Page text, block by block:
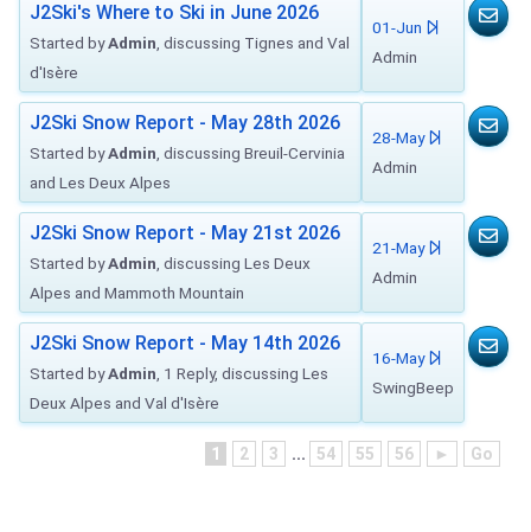
J2Ski's Where to Ski in June 2026
Started byAdmin , discussing Tignes and Val
d'Isère
01-Jun
Admin
J2Ski Snow Report - May 28th 2026
Started byAdmin , discussing Breuil-Cervinia
and Les Deux Alpes
28-May
Admin
J2Ski Snow Report - May 21st 2026
Started byAdmin , discussing Les Deux
Alpes and Mammoth Mountain
21-May
Admin
J2Ski Snow Report - May 14th 2026
Started byAdmin , 1 Reply, discussing Les
Deux Alpes and Val d'Isère
16-May
SwingBeep
1 2 3 ... 54 55 56 ► Go